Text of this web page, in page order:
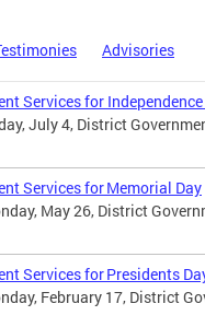
Advisories
Services for Independence
July 4, District
Services for Memorial Day
May 26, District
Services for Presidents
February 17, District